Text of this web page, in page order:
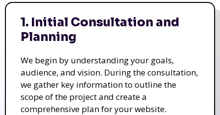
1. Initial Consultation and
Planning
We begin by understanding your goals,
audience, and vision. During the consultation,
we gather key information to outline the
scope of the project and create a
comprehensive plan for your website.